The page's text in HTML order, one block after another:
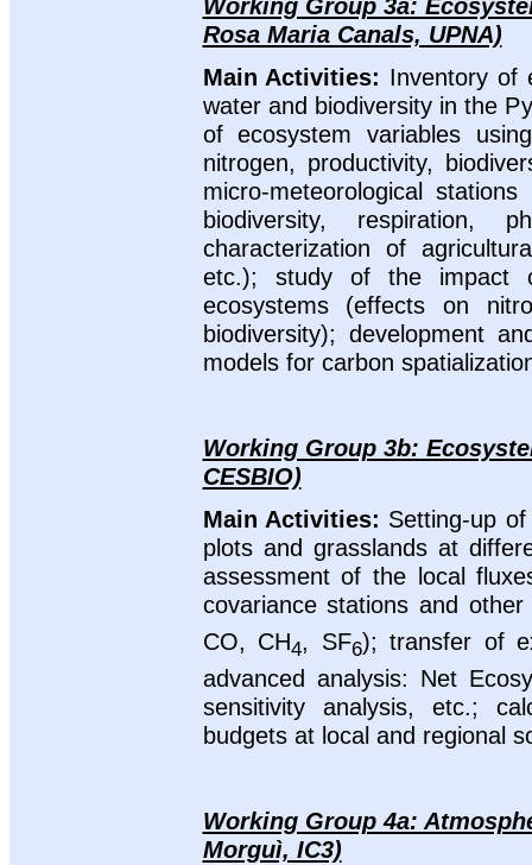
Working Group 3a:
Rosa Maria Canals, UPNA)
Main Activities: Inventory of
water and biodiversity in the
of ecosystem variables
nitrogen, productivity,
micro-meteorological
biodiversity, respiration,
characterization of
etc.); study of the impact
ecosystems (effects on
biodiversity); development
models for carbon
Working Group 3b:
CESBIO)
Main Activities: Setting-up
plots and grasslands at
assessment of the local
covariance stations and
CO, CH4, SF6); transfer of
advanced analysis: Net
sensitivity analysis, etc.;
budgets at local and regional
Working Group 4a:
Morguì, IC3)